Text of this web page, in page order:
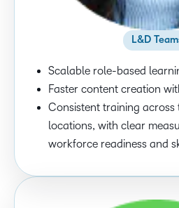
L&D
Scalable role-based
Faster content creation
Consistent training across
locations, with clear
workforce readiness and